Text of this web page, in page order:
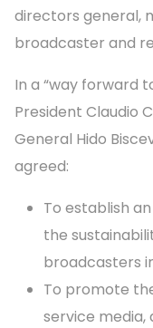
directors general,
broadcaster and
In a “way forward
President Claudio
General Hido
agreed:
To establish
the
broadcasters
To promote
service media,